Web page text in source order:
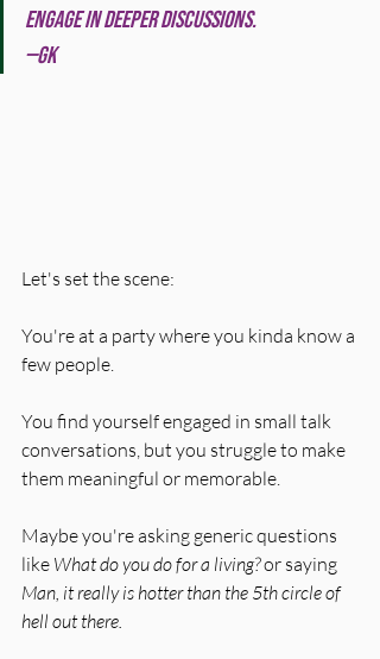
engage in deeper discussions.
—GK
Let's set the scene:
You're at a party where you kinda know a
few people.
You find yourself engaged in small talk
conversations, but you struggle to make
them meaningful or memorable.
Maybe you're asking generic questions
like What do you do for a living? or saying
Man, it really is hotter than the 5th circle of
hell out there.